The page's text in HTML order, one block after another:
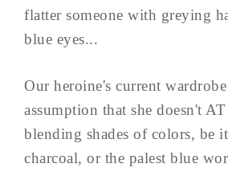
flatter someone with greying
blue eyes...
Our heroine's current
assumption that she doesn't
blending shades of colors, be
charcoal, or the palest blue